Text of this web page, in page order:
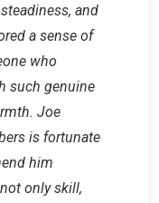
and
a sense of
who
such genuine
Joe
is fortunate
him
only skill,